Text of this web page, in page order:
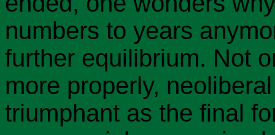
numbers to years
further equilibrium. Not
more properly,
triumphant as the final